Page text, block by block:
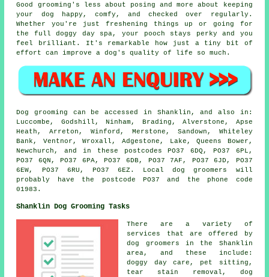
Good grooming's less about posing and more about keeping
your dog happy, comfy, and checked over regularly.
Whether you're just freshening things up or going for
the full doggy day spa, your pooch stays perky and you
feel brilliant. It's remarkable how just a tiny bit of
effort can improve a dog's quality of life so much.
Dog grooming can be accessed in Shanklin, and also in:
Luccombe, Godshill, Ninham, Brading, Alverstone, Apse
Heath, Arreton, Winford, Merstone, Sandown, Whiteley
Bank, Ventnor, Wroxall, Adgestone, Lake, Queens Bower,
Newchurch, and in these postcodes PO37 6DQ, PO37 6PL,
PO37 6QN, PO37 6PA, PO37 6DB, PO37 7AF, PO37 6JD, PO37
6EW, PO37 6RU, PO37 6EZ. Local dog groomers will
probably have the postcode PO37 and the phone code
01983.
Shanklin Dog Grooming Tasks
There are a variety of
services that are offered by
dog groomers in the Shanklin
area, and these include:
doggy day care, pet sitting,
tear stain removal, dog